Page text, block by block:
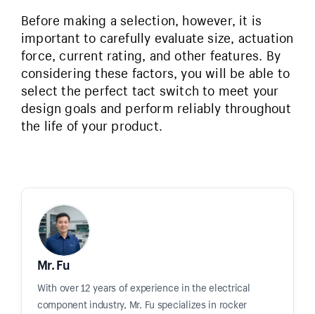
Before making a selection, however, it is
important to carefully evaluate size, actuation
force, current rating, and other features. By
considering these factors, you will be able to
select the perfect tact switch to meet your
design goals and perform reliably throughout
the life of your product.
Mr. Fu
With over 12 years of experience in the electrical
component industry, Mr. Fu specializes in rocker